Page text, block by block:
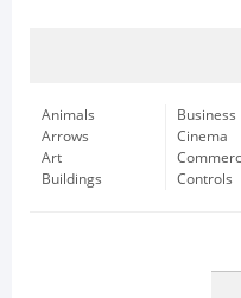
Animals
Arrows
Art
Buildings
Business
Cinema
Controls